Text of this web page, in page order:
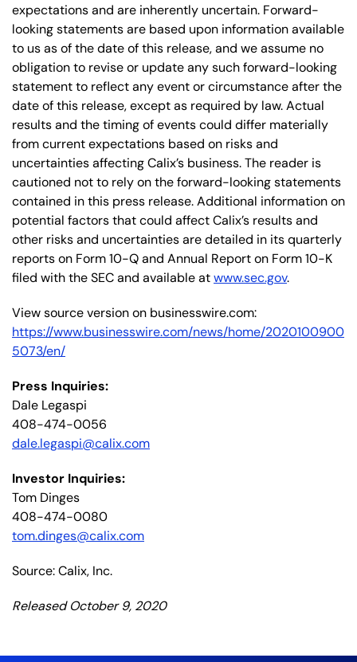
expectations and are inherently uncertain. Forward-
looking statements are based upon information available
to us as of the date of this release, and we assume no
obligation to revise or update any such forward-looking
statement to reflect any event or circumstance after the
date of this release, except as required by law. Actual
results and the timing of events could differ materially
from current expectations based on risks and
uncertainties affecting Calix’s business. The reader is
cautioned not to rely on the forward-looking statements
contained in this press release. Additional information on
potential factors that could affect Calix’s results and
other risks and uncertainties are detailed in its quarterly
reports on Form 10-Q and Annual Report on Form 10-K
filed with the SEC and available atwww.sec.gov.
View source version on businesswire.com:
https://www.businesswire.com/news/home/2020100900
5073/en/
Press Inquiries:
Dale Legaspi
408-474-0056
dale.legaspi@calix.com
Investor Inquiries:
Tom Dinges
408-474-0080
tom.dinges@calix.com
Source: Calix, Inc.
Released October 9, 2020